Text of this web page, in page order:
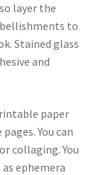
layer the
to
Stained glass
and
paper
You can
collaging. You
ephemera